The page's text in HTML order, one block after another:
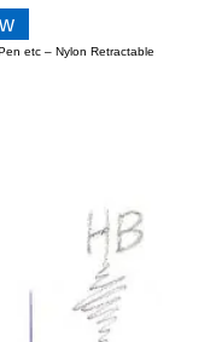
etc – Nylon Retractable